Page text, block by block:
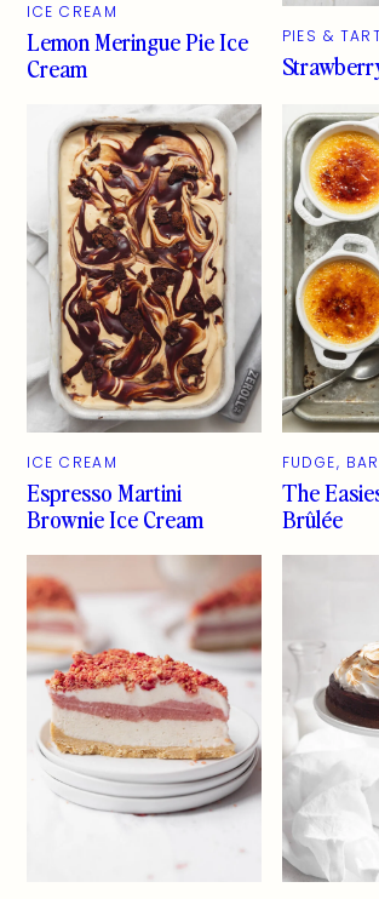
ICE CREAM
Lemon Meringue Pie Ice
Cream
PIES &
ICE CREAM
Espresso Martini
Brownie Ice Cream
FUDGE,
The
Brûlée